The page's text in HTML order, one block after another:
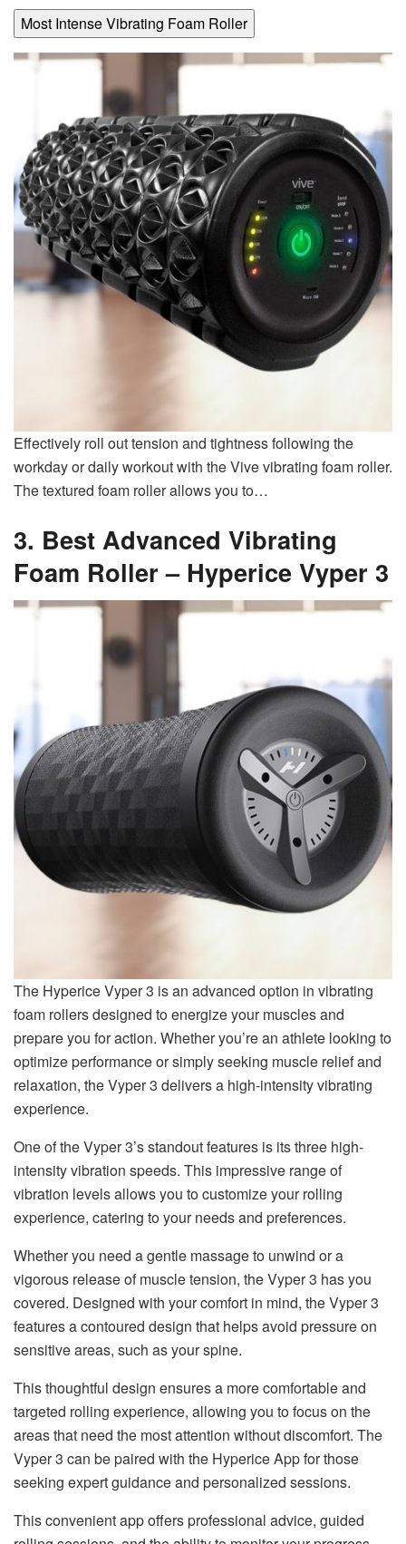
Most Intense Vibrating Foam Roller
Effectively roll out tension and tightness following the
workday or daily workout with the Vive vibrating foam roller.
The textured foam roller allows you to…
3. Best Advanced Vibrating
Foam Roller –Hyperice Vyper 3
The Hyperice Vyper 3 is an advanced option in vibrating
foam rollers designed to energize your muscles and
prepare you for action. Whether you’re an athlete looking to
optimize performance or simply seeking muscle relief and
relaxation, the Vyper 3 delivers a high-intensity vibrating
experience.
One of the Vyper 3’s standout features is its three high-
intensity vibration speeds. This impressive range of
vibration levels allows you to customize your rolling
experience, catering to your needs and preferences.
Whether you need a gentle massage to unwind or a
vigorous release of muscle tension, the Vyper 3 has you
covered. Designed with your comfort in mind, the Vyper 3
features a contoured design that helps avoid pressure on
sensitive areas, such as your spine.
This thoughtful design ensures a more comfortable and
targeted rolling experience, allowing you to focus on the
areas that need the most attention without discomfort. The
Vyper 3 can be paired with the Hyperice App for those
seeking expert guidance and personalized sessions.
This convenient app offers professional advice, guided